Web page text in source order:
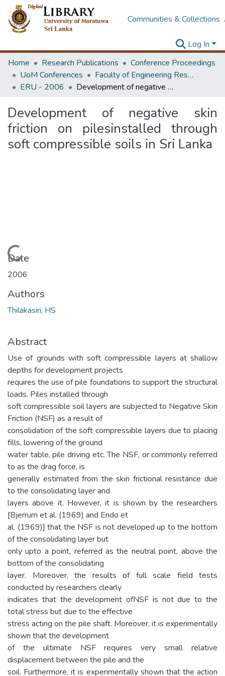
Communities & Collections
Log In
Home
Research Publications
Conference Proceedings
UoM Conferences
Faculty of Engineering Research Unit (ERU & MERCon)
ERU - 2006
Development of negative skin friction on pilesinstalled through soft compressible soils in Sri Lanka
Development of negative skin
friction on pilesinstalled through
soft compressible soils in Sri Lanka
Loading...
Date
2006
Authors
Thilakasiri, HS
Abstract
Use of grounds with soft compressible layers at shallow
depths for development projects
requires the use of pile foundations to support the structural
loads. Piles installed through
soft compressible soil layers are subjected to Negative Skin
Friction (NSF) as a result of
consolidation of the soft compressible layers due to placing
fills, lowering of the ground
water table, pile driving etc. The NSF, or commonly referred
to as the drag force, is
generally estimated from the skin frictional resistance due
to the consolidating layer and
layers above it. However, it is shown by the researchers
[Bjerrum et al. (1969) and Endo et
al. (1969)] that the NSF is not developed up to the bottom
of the consolidating layer but
only upto a point, referred as the neutral point, above the
bottom of the consolidating
layer. Moreover, the results of full scale field tests
conducted by researchers clearly
indicates that the development ofNSF is not due to the
total stress but due to the effective
stress acting on the pile shaft. Moreover, it is experimentally
shown that the development
of the ultimate NSF requires very small relative
displacement between the pile and the
soil. Furthermore, it is experimentally shown that the action